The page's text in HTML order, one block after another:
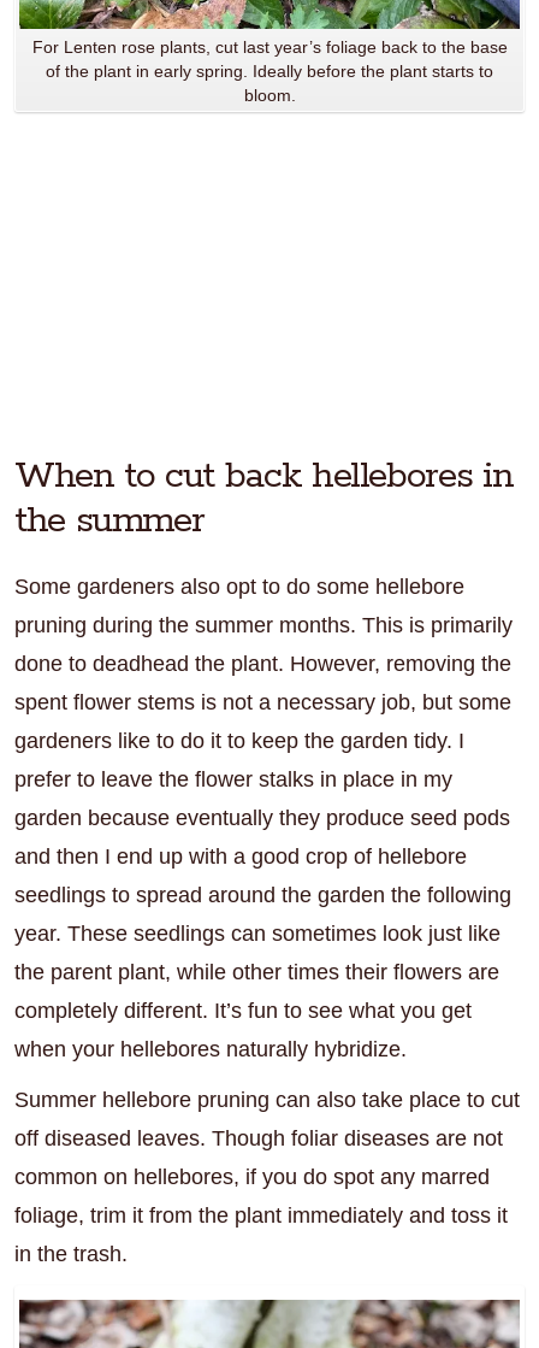
For Lenten rose plants, cut last year’s foliage back to the base
of the plant in early spring. Ideally before the plant starts to
bloom.
When to cut back hellebores in
the summer
Some gardeners also opt to do some hellebore
pruning during the summer months. This is primarily
done to deadhead the plant. However, removing the
spent flower stems is not a necessary job, but some
gardeners like to do it to keep the garden tidy. I
prefer to leave the flower stalks in place in my
garden because eventually they produce seed pods
and then I end up with a good crop of hellebore
seedlings to spread around the garden the following
year. These seedlings can sometimes look just like
the parent plant, while other times their flowers are
completely different. It’s fun to see what you get
when your hellebores naturally hybridize.
Summer hellebore pruning can also take place to cut
off diseased leaves. Though foliar diseases are not
common on hellebores, if you do spot any marred
foliage, trim it from the plant immediately and toss it
in the trash.